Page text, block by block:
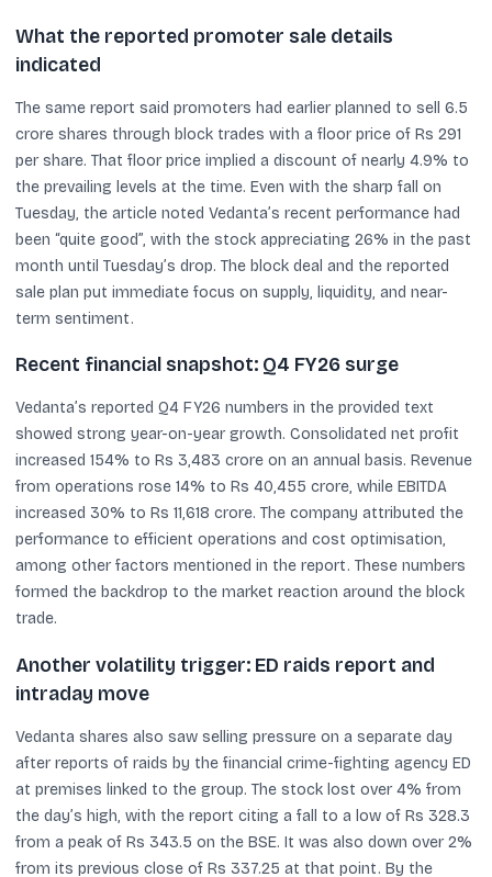
What the reported promoter sale details
indicated
The same report said promoters had earlier planned to sell 6.5
crore shares through block trades with a floor price of Rs 291
per share. That floor price implied a discount of nearly 4.9% to
the prevailing levels at the time. Even with the sharp fall on
Tuesday, the article noted Vedanta’s recent performance had
been “quite good”, with the stock appreciating 26% in the past
month until Tuesday’s drop. The block deal and the reported
sale plan put immediate focus on supply, liquidity, and near-
term sentiment.
Recent financial snapshot: Q4 FY26 surge
Vedanta’s reported Q4 FY26 numbers in the provided text
showed strong year-on-year growth. Consolidated net profit
increased 154% to Rs 3,483 crore on an annual basis. Revenue
from operations rose 14% to Rs 40,455 crore, while EBITDA
increased 30% to Rs 11,618 crore. The company attributed the
performance to efficient operations and cost optimisation,
among other factors mentioned in the report. These numbers
formed the backdrop to the market reaction around the block
trade.
Another volatility trigger: ED raids report and
intraday move
Vedanta shares also saw selling pressure on a separate day
after reports of raids by the financial crime-fighting agency ED
at premises linked to the group. The stock lost over 4% from
the day’s high, with the report citing a fall to a low of Rs 328.3
from a peak of Rs 343.5 on the BSE. It was also down over 2%
from its previous close of Rs 337.25 at that point. By the